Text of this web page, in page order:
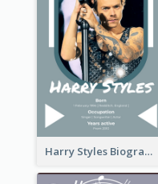
Harry Styles Biography